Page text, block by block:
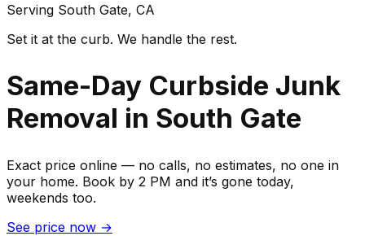
Serving South Gate, CA
Set it at the curb. We handle the rest.
Same-Day Curbside Junk
Removal in South Gate
Exact price online — no calls, no estimates, no one in
your home. Book by 2 PM and it’s gone today,
weekends too.
See price now →